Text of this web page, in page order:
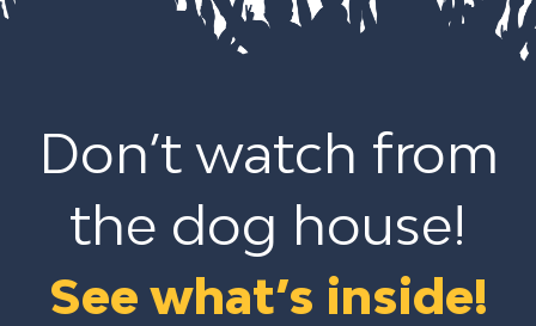
Don’t watch from
the dog house!
See what’s inside!